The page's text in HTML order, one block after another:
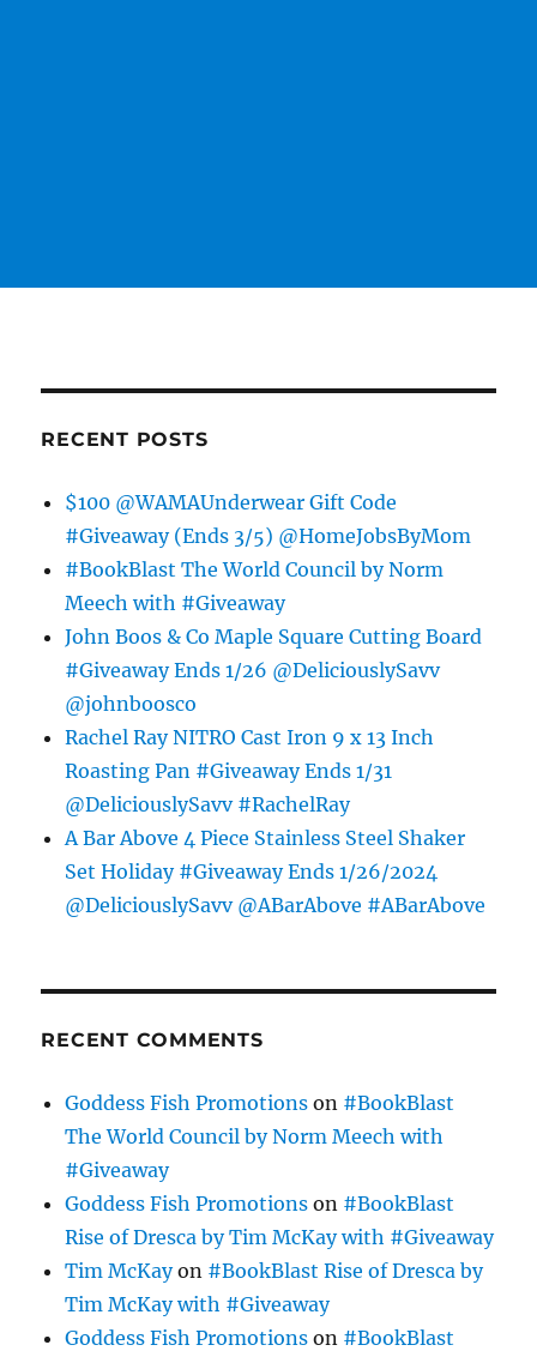
RECENT POSTS
$100 @WAMAUnderwear Gift Code
#Giveaway (Ends 3/5) @HomeJobsByMom
#BookBlast The World Council by Norm
Meech with #Giveaway
John Boos & Co Maple Square Cutting Board
#Giveaway Ends 1/26 @DeliciouslySavv
@johnboosco
Rachel Ray NITRO Cast Iron 9 x 13 Inch
Roasting Pan #Giveaway Ends 1/31
@DeliciouslySavv #RachelRay
A Bar Above 4 Piece Stainless Steel Shaker
Set Holiday #Giveaway Ends 1/26/2024
@DeliciouslySavv @ABarAbove #ABarAbove
RECENT COMMENTS
Goddess Fish Promotions on #BookBlast
The World Council by Norm Meech with
#Giveaway
Goddess Fish Promotions on #BookBlast
Rise of Dresca by Tim McKay with #Giveaway
Tim McKayon #BookBlast Rise of Dresca by
Tim McKay with #Giveaway
Goddess Fish Promotions on #BookBlast